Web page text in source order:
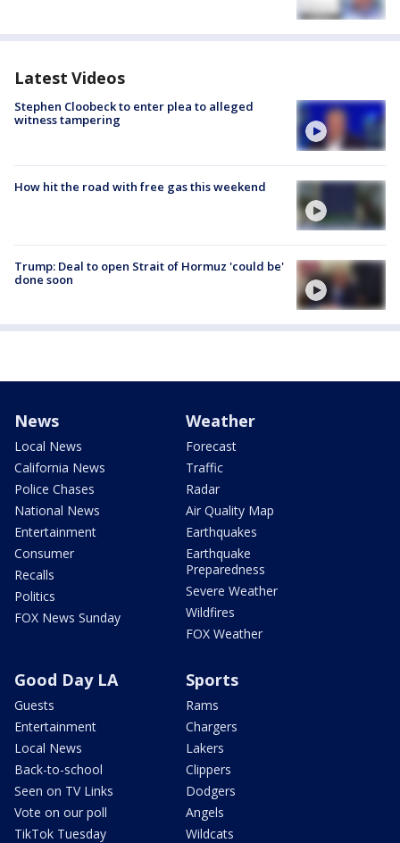
Latest Videos
Stephen Cloobeck to enter plea to alleged
witness tampering
How hit the road with free gas this weekend
Trump: Deal to open Strait of Hormuz 'could be'
done soon
News
Local News
California News
Police Chases
National News
Entertainment
Consumer
Recalls
Politics
FOX News Sunday
Weather
Forecast
Traffic
Radar
Air Quality Map
Earthquakes
Earthquake
Preparedness
Severe Weather
Wildfires
FOX Weather
Good Day LA
Guests
Entertainment
Local News
Back-to-school
Seen on TV Links
Vote on our poll
TikTok Tuesday
Sports
Rams
Chargers
Lakers
Clippers
Dodgers
Angels
Wildcats